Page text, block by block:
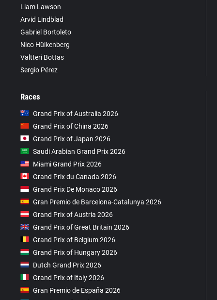
Liam Lawson
Arvid Lindblad
Gabriel Bortoleto
Nico Hülkenberg
Valtteri Bottas
Sergio Pérez
Races
Grand Prix of Australia 2026
Grand Prix of China 2026
Grand Prix of Japan 2026
Saudi Arabian Grand Prix 2026
Miami Grand Prix 2026
Grand Prix du Canada 2026
Grand Prix De Monaco 2026
Gran Premio de Barcelona-Catalunya 2026
Grand Prix of Austria 2026
Grand Prix of Great Britain 2026
Grand Prix of Belgium 2026
Grand Prix of Hungary 2026
Dutch Grand Prix 2026
Grand Prix of Italy 2026
Gran Premio de España 2026